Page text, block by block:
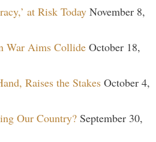
at Risk Today November 8,
War Aims Collide October 18,
Raises the Stakes October 4,
Our Country? September 30,